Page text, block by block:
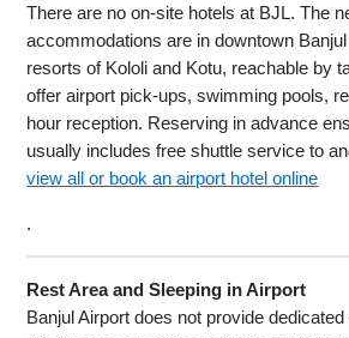
There are no on-site hotels at BJL. The
accommodations are in downtown
resorts of Kololi and Kotu, reachable by
offer airport pick-ups, swimming pools,
hour reception. Reserving in advance
usually includes free shuttle service to
view all or book an airport hotel online
.
Rest Area and Sleeping in Airport
Banjul Airport does not provide